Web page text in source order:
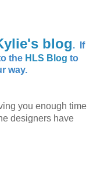
blog. If
the HLS Blog to
way.
you enough time
designers have